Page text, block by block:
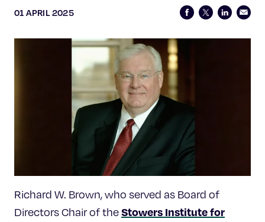
News & Events
Celebrating 25 Years
01 APRIL 2025
Richard W. Brown, who served as Board of
Directors Chair of theStowers Institute for